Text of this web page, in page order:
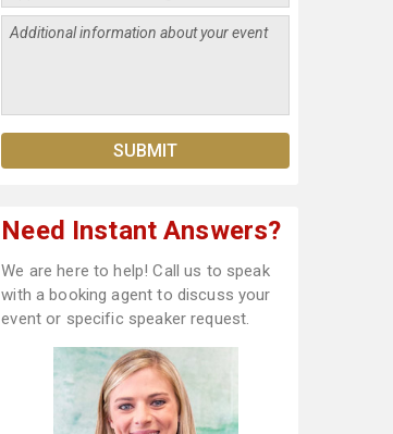
Need Instant Answers?
We are here to help! Call us to speak
with a booking agent to discuss your
event or specific speaker request.